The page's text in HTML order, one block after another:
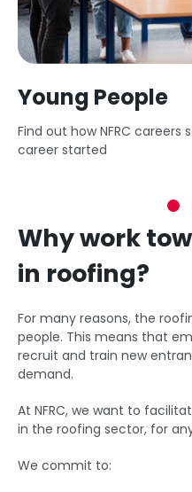
Young People
Find out how NFRC
career started
Why work
in roofing?
For many reasons, the
people. This means that
recruit and train new
demand.
At NFRC, we want to
in the roofing sector, for
We commit to: